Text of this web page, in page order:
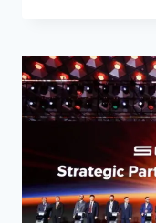
AFRICA’S
CLEAN
ENERGY
FUTURE